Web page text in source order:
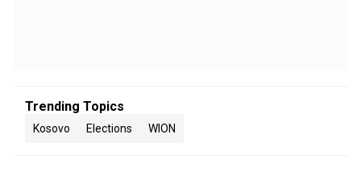
Trending Topics
Kosovo Elections WION